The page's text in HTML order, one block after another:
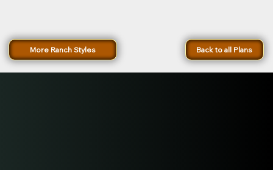
More Ranch Styles Back to all Plans